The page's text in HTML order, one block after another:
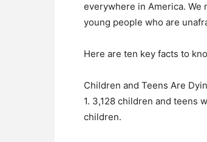
everywhere in America.
young people who are
Here are ten key facts to
Children and Teens Are
1. 3,128 children and teens
children.